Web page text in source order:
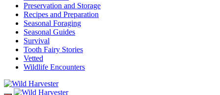
Preservation and Storage
Recipes and Preparation
Seasonal Foraging
Seasonal Guides
Survival
Tooth Fairy Stories
Vetted
Wildlife Encounters